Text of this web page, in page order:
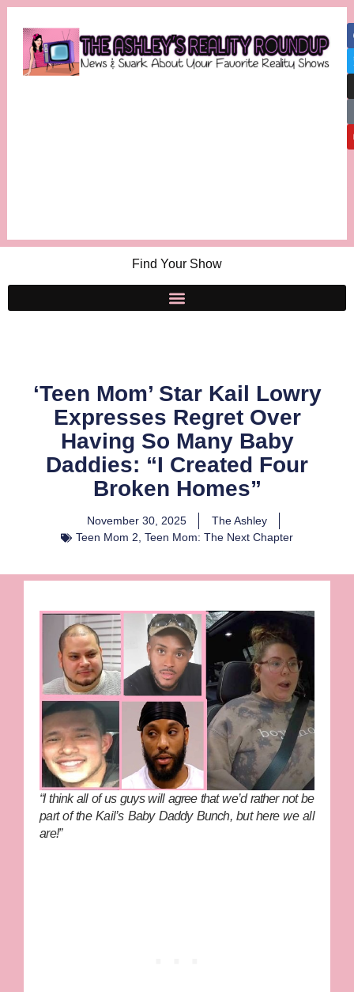
Find Your Show
‘Teen Mom’ Star Kail Lowry
Expresses Regret Over
Having So Many Baby
Daddies: “I Created Four
Broken Homes”
November 30, 2025
The Ashley
Teen Mom 2, Teen Mom: The Next Chapter
“I think all of us guys will agree that we’d rather not be
part of the Kail’s Baby Daddy Bunch, but here we all
are!”